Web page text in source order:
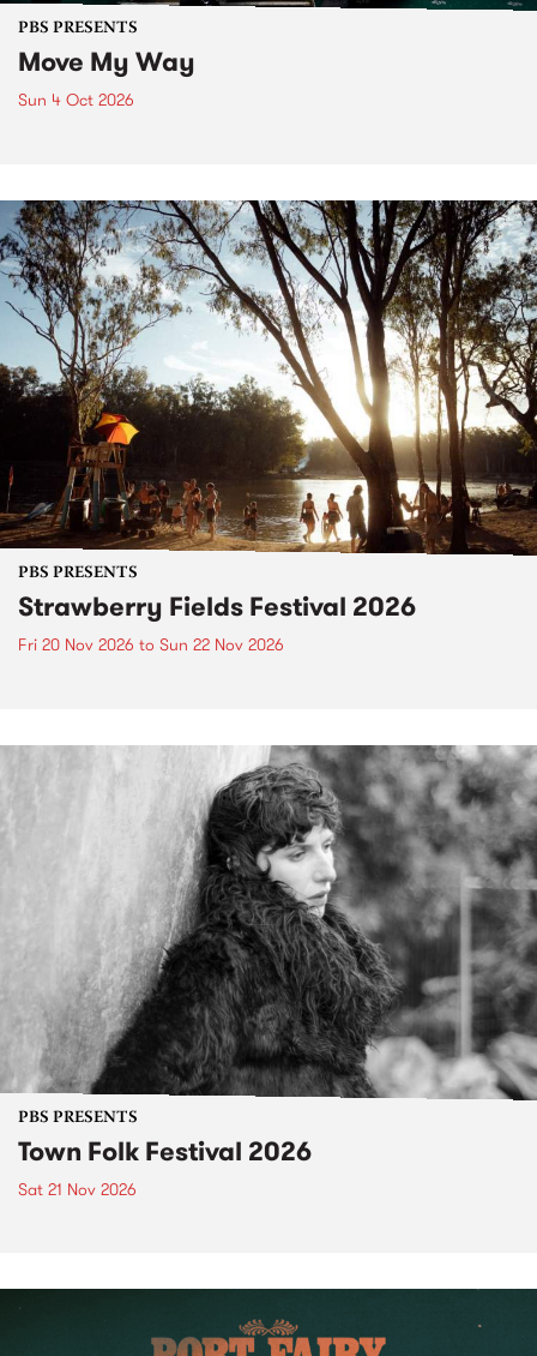
PBS PRESENTS
Move My Way
Sun 4 Oct 2026
PBS PRESENTS
Strawberry Fields Festival 2026
Fri 20 Nov 2026 to Sun 22 Nov 2026
PBS PRESENTS
Town Folk Festival 2026
Sat 21 Nov 2026